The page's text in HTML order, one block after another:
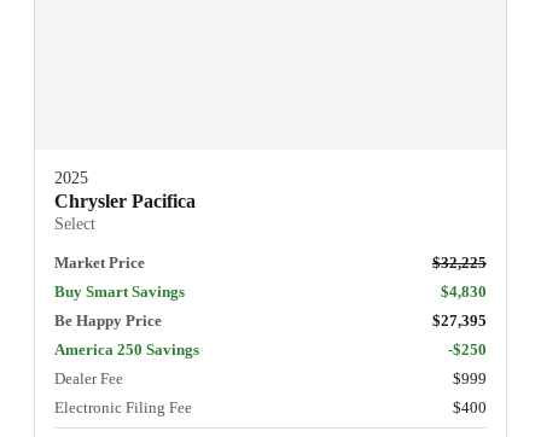
2025
Chrysler Pacifica
Select
Market Price
$32,225
Buy Smart Savings
$4,830
Be Happy Price
$27,395
America 250 Savings
-$250
Dealer Fee
$999
Electronic Filing Fee
$400